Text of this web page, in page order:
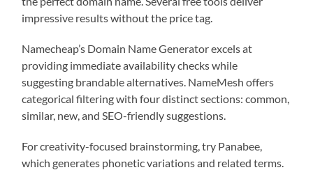
impressive results without the price tag.
Namecheap’s Domain Name Generator excels at
providing immediate availability checks while
suggesting brandable alternatives. NameMesh offers
categorical filtering with four distinct sections: common,
similar, new, and SEO-friendly suggestions.
For creativity-focused brainstorming, try Panabee,
which generates phonetic variations and related terms.